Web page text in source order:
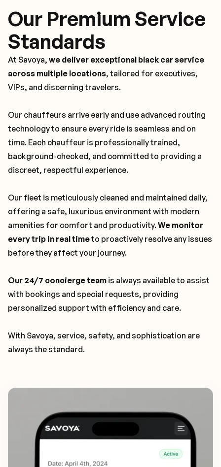
Our Premium Service
Standards
At Savoya, we deliver exceptional black car service
across multiple locations, tailored for executives,
VIPs, and discerning travelers.
Our chauffeurs arrive early and use advanced routing
technology to ensure every ride is seamless and on
time. Each chauffeur is professionally trained,
background-checked, and committed to providing a
discreet, respectful experience.
Our fleet is meticulously cleaned and maintained daily,
offering a safe, luxurious environment with modern
amenities for comfort and productivity.We monitor
every trip in real timeto proactively resolve any issues
before they affect your journey.
Our 24/7 concierge team is always available to assist
with bookings and special requests, providing
personalized support with efficiency and care.
With Savoya, service, safety, and sophistication are
always the standard.